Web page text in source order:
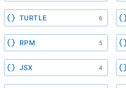
TURTLE 6
RPM 5
JSX 4